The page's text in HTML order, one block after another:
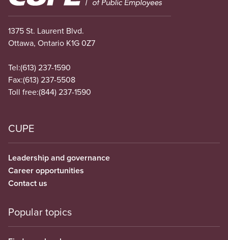
1375 St. Laurent Blvd.
Ottawa, Ontario K1G 0Z7
Tel:(613) 237-1590
Fax:(613) 237-5508
Toll free:(844) 237-1590
CUPE
Leadership and governance
Career opportunities
Contact us
Popular topics